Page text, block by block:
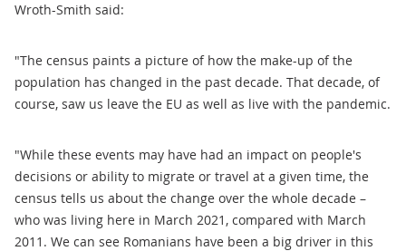
Wroth-Smith said:
"The census paints a picture of how the make-up of the
population has changed in the past decade. That decade, of
course, saw us leave the EU as well as live with the pandemic.
"While these events may have had an impact on people's
decisions or ability to migrate or travel at a given time, the
census tells us about the change over the whole decade –
who was living here in March 2021, compared with March
2011. We can see Romanians have been a big driver in this